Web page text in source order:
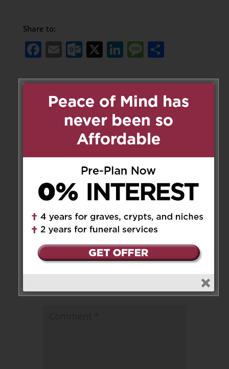
Share to:
Facebook
EmailOutlook.com
X LinkedIn
Message
Share
1 Messages
lourdes mendonca frias
November 22, 2018 at 6:43 am
My condolences to the Family !
May He rest in Peace !
My prayers are with the family !
Leave a Message
Your email address will not be
*